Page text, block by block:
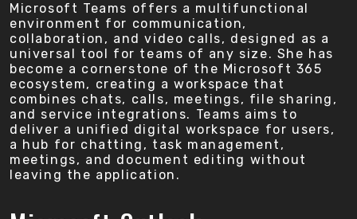
Microsoft Teams offers a multifunctional
environment for communication,
collaboration, and video calls, designed as a
universal tool for teams of any size. She has
become a cornerstone of the Microsoft 365
ecosystem, creating a workspace that
combines chats, calls, meetings, file sharing,
and service integrations. Teams aims to
deliver a unified digital workspace for users,
a hub for chatting, task management,
meetings, and document editing without
leaving the application.